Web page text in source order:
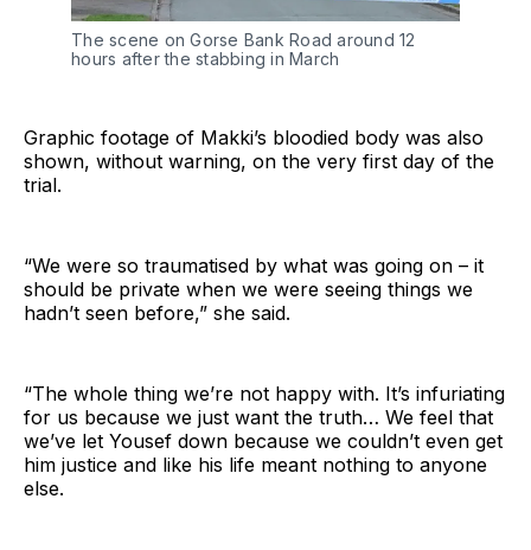
The scene on Gorse Bank Road around 12
hours after the stabbing in March
Graphic footage of Makki’s bloodied body was also
shown, without warning, on the very first day of the
trial.
“We were so traumatised by what was going on – it
should be private when we were seeing things we
hadn’t seen before,” she said.
“The whole thing we’re not happy with. It’s infuriating
for us because we just want the truth… We feel that
we’ve let Yousef down because we couldn’t even get
him justice and like his life meant nothing to anyone
else.